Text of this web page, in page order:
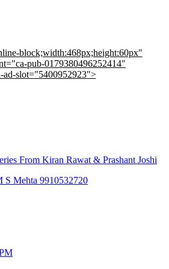
block;width:468px;height:60px"
pub-0179380496252414"
slot="5400952923">
From Kiran Rawat & Prashant Joshi
S Mehta 9910532720